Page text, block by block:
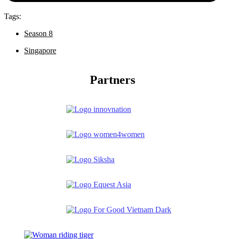
Tags:
Season 8
Singapore
Partners